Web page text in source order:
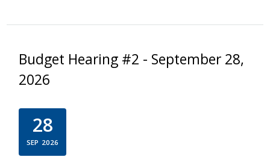
Budget Hearing #2 - September 28,
2026
28
SEP 2026